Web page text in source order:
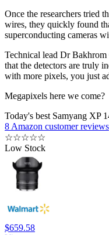
Once the researchers tried
wires, they quickly found
superconducting cameras
Technical lead Dr
that the detectors are truly
with more pixels, you just
Megapixels here we come?
Today's best Samyang XP
8 Amazon customer reviews
☆☆☆☆☆
Low Stock
$659.58